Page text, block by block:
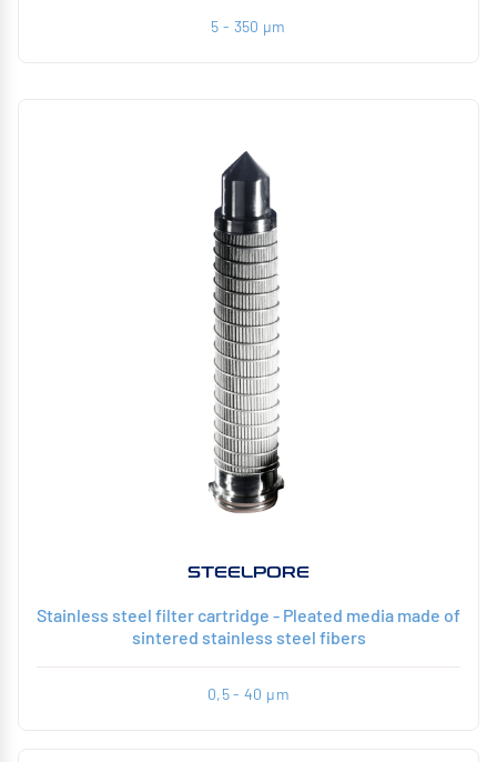
5 - 350 µm
STEELPORE
Stainless steel filter cartridge - Pleated media made of
sintered stainless steel fibers
0,5 - 40 µm